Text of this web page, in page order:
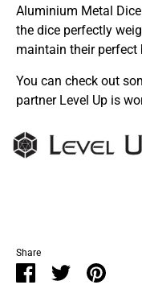
Aluminium Metal
the dice perfectly
maintain their perfect
You can check out
partner Level Up is
Share
ShareSharePin